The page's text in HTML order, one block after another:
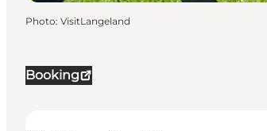
Booking
Photo: VisitLangeland